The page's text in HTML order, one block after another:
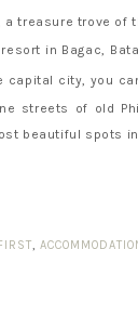
a treasure trove of
in Bagac,
capital city, you
streets of old
beautiful spots
,